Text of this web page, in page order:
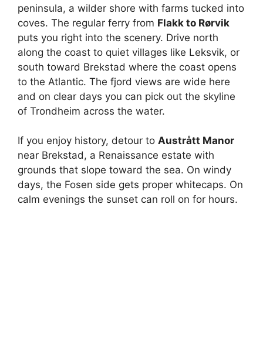
peninsula, a wilder shore with farms tucked into
coves. The regular ferry from Flakk to Rørvik
puts you right into the scenery. Drive north
along the coast to quiet villages like Leksvik, or
south toward Brekstad where the coast opens
to the Atlantic. The fjord views are wide here
and on clear days you can pick out the skyline
of Trondheim across the water.
If you enjoy history, detour to Austrått Manor
near Brekstad, a Renaissance estate with
grounds that slope toward the sea. On windy
days, the Fosen side gets proper whitecaps. On
calm evenings the sunset can roll on for hours.